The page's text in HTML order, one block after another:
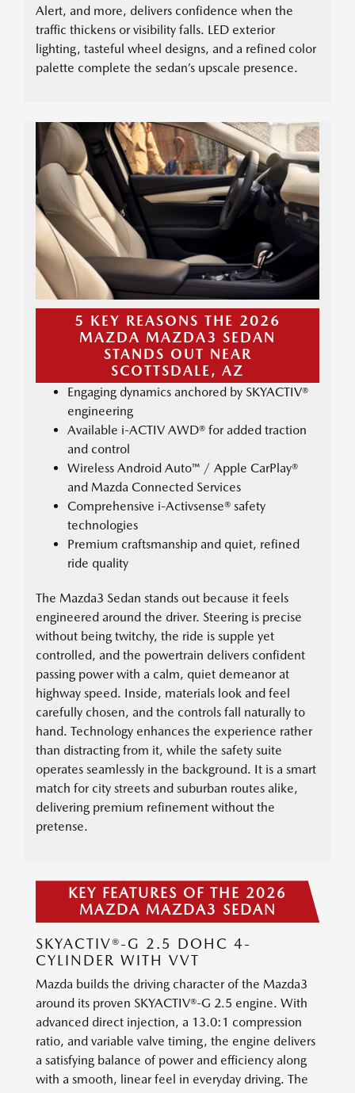
Alert, and more, delivers confidence when the
traffic thickens or visibility falls. LED exterior
lighting, tasteful wheel designs, and a refined color
palette complete the sedan’s upscale presence.
5 KEY REASONS THE 2026
MAZDA MAZDA3 SEDAN
STANDS OUT NEAR
SCOTTSDALE, AZ
Engaging dynamics anchored by SKYACTIV®
engineering
Available i-ACTIV AWD® for added traction
and control
Wireless Android Auto™ / Apple CarPlay®
and Mazda Connected Services
Comprehensive i-Activsense® safety
technologies
Premium craftsmanship and quiet, refined
ride quality
The Mazda3 Sedan stands out because it feels
engineered around the driver. Steering is precise
without being twitchy, the ride is supple yet
controlled, and the powertrain delivers confident
passing power with a calm, quiet demeanor at
highway speed. Inside, materials look and feel
carefully chosen, and the controls fall naturally to
hand. Technology enhances the experience rather
than distracting from it, while the safety suite
operates seamlessly in the background. It is a smart
match for city streets and suburban routes alike,
delivering premium refinement without the
pretense.
KEY FEATURES OF THE 2026
MAZDA MAZDA3 SEDAN
SKYACTIV®-G 2.5 DOHC 4-
CYLINDER WITH VVT
Mazda builds the driving character of the Mazda3
around its proven SKYACTIV®-G 2.5 engine. With
advanced direct injection, a 13.0:1 compression
ratio, and variable valve timing, the engine delivers
a satisfying balance of power and efficiency along
with a smooth, linear feel in everyday driving. The